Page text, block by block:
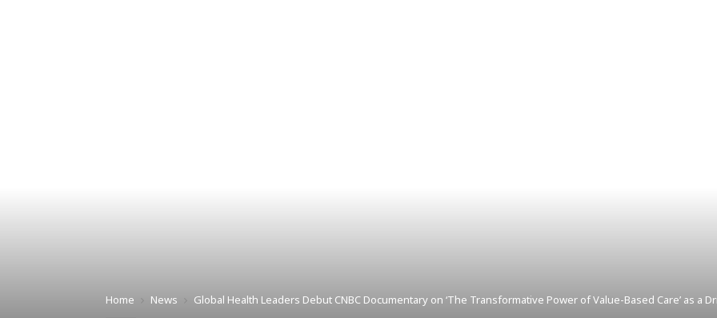
Home News Global Health Leaders Debut CNBC Documentary on ‘The Transformative Power of Value-Based Care’ as a